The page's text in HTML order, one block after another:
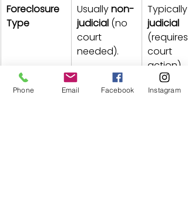
Foreclosure
Type
Usually non-
judicial (no
court
needed).
Typically
judicial
(requires
court
action).
Foreclosure
Can be very
Phone Email Facebook Instagram